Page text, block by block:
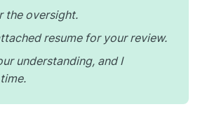
the oversight.
resume for your review.
understanding, and I